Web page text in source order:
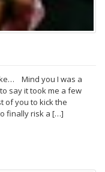
Mind you I was a
say it took me a few
of you to kick the
finally risk a […]